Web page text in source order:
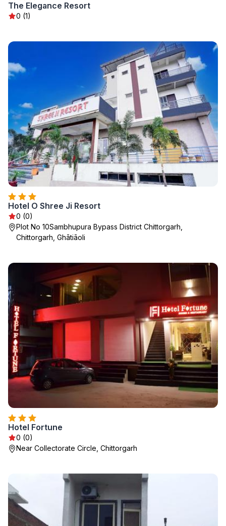
The Elegance Resort
0 (1)
Hotel O Shree Ji Resort
0 (0)
Plot No 10Sambhupura Bypass District Chittorgarh,
Chittorgarh, Ghātiāoli
Hotel Fortune
0 (0)
Near Collectorate Circle, Chittorgarh